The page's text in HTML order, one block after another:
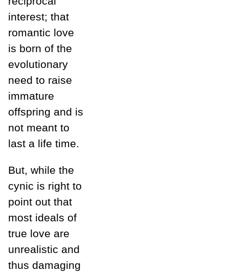
interest; that
romantic love
is born of the
evolutionary
need to raise
immature
offspring and is
not meant to
last a life time.
But, while the
cynic is right to
point out that
most ideals of
true love are
unrealistic and
thus damaging